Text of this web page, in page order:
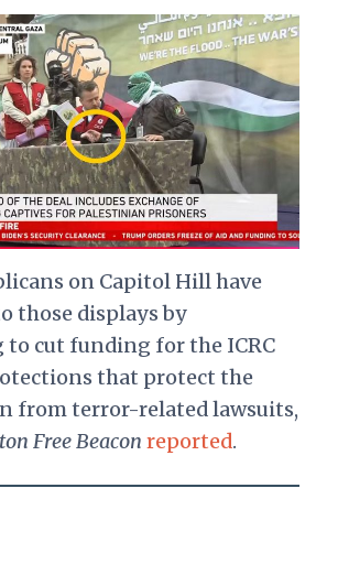
on Capitol Hill have
those displays by
cut funding for the ICRC
that protect the
from terror-related lawsuits,
Free Beacon reported.